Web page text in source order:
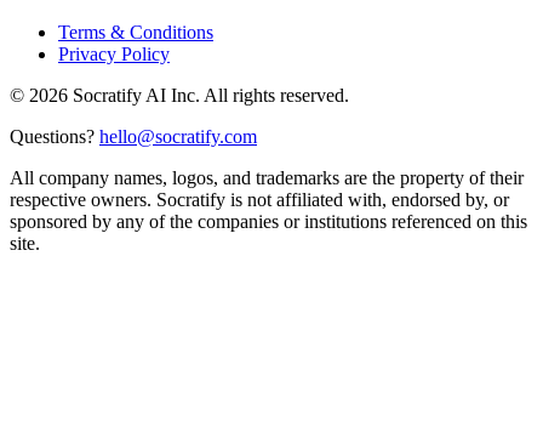
Terms & Conditions
Privacy Policy
© 2026 Socratify AI Inc. All rights reserved.
Questions? hello@socratify.com
All company names, logos, and trademarks are the property of their
respective owners. Socratify is not affiliated with, endorsed by, or
sponsored by any of the companies or institutions referenced on this
site.